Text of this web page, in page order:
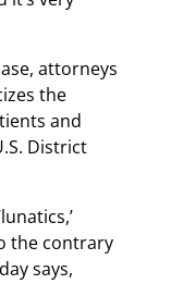
attorneys
the
and
District
the contrary
says,